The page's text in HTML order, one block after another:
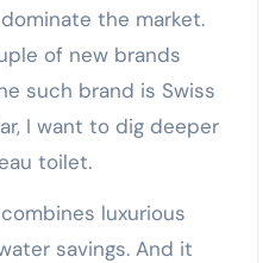
the market.
of new brands
such brand is Swiss
I want to dig deeper
toilet.
luxurious
savings. And it